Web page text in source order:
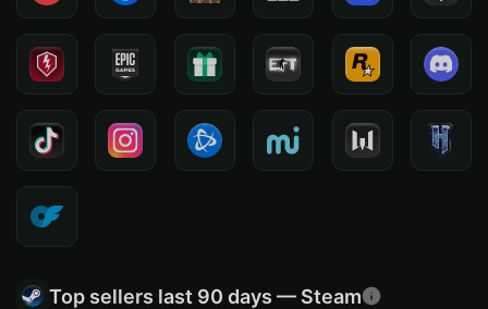
Top sellers last 90 days — Steam